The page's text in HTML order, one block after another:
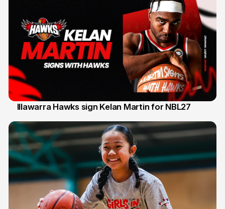
Illawarra Hawks sign Kelan Martin for NBL27